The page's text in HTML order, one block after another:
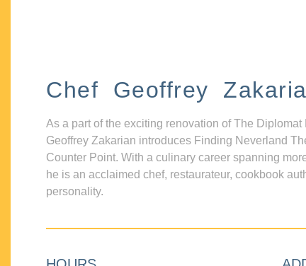
Chef Geoffrey
As a part of the exciting renovation of The Diplomat
Geoffrey Zakarian introduces Finding Neverland
Counter Point. With a culinary career spanning
he is an acclaimed chef, restaurateur, cookbook
personality.